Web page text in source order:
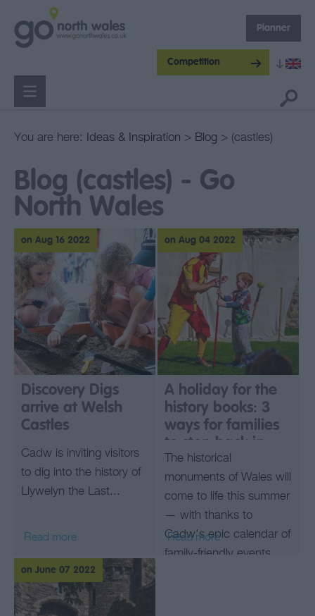
Competition
Planner
You are here: Ideas & Inspiration > Blog > (castles)
Blog (castles) - Go
North Wales
Discovery Digs
arrive at Welsh
Castles
on Aug 16 2022
Cadw is inviting visitors
to dig into the history of
Llywelyn the Last...
Read more
A holiday for the
history books: 3
ways for families
to step back in
time at Welsh
castles this
summer
on Aug 04 2022
The historical
monuments of Wales will
come to life this summer
— with thanks to
Cadw’s epic calendar of
family-friendly events.
Read more
on June 07 2022